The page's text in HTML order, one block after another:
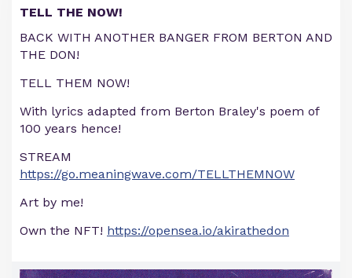
TELL THE NOW!
BACK WITH ANOTHER BANGER FROM BERTON AND
THE DON!
TELL THEM NOW!
With lyrics adapted from Berton Braley's poem of
100 years hence!
STREAM
https://go.meaningwave.com/TELLTHEMNOW
Art by me!
Own the NFT! https://opensea.io/akirathedon